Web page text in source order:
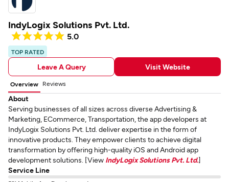
IndyLogix Solutions Pvt. Ltd.
5.0
TOP RATED
Leave A Query Visit Website
Overview Reviews
About
Serving businesses of all sizes across diverse Advertising &
Marketing, ECommerce, Transportation, the app developers at
IndyLogix Solutions Pvt. Ltd. deliver expertise in the form of
innovative products. They empower clients to achieve digital
transformation by offering high-quality iOS and Android app
development solutions. [View IndyLogix Solutions Pvt. Ltd.]
Service Line